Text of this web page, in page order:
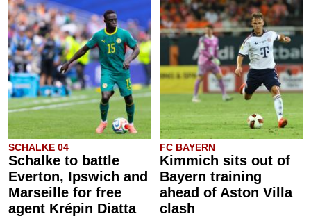
SCHALKE 04
Schalke to battle
Everton, Ipswich and
Marseille for free
agent Krépin Diatta
FC BAYERN
Kimmich sits out of
Bayern training
ahead of Aston Villa
clash